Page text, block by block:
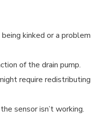
kinked or a problem
of the drain pump.
require redistributing
sensor isn’t working.